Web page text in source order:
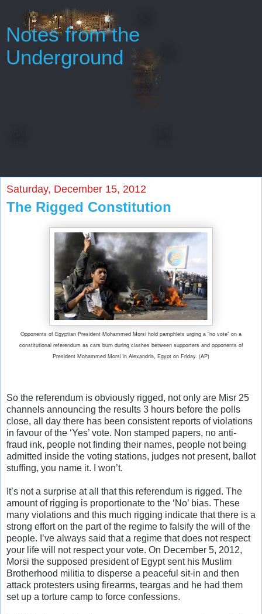
Notes from the
Underground
Oh, gentlemen, perhaps I really regard myself as an
Saturday, December 15, 2012
The Rigged Constitution
Opponents of Egyptian President Mohammed Morsi hold pamphlets urging a "no vote" on a
constitutional referendum as cars burn during clashes between supporters and opponents of
President Mohammed Morsi in Alexandria, Egypt on Friday. (AP)
So the referendum is obviously rigged, not only are Misr 25
channels announcing the results 3 hours before the polls
close, all day there has been consistent reports of violations
in favour of the ‘Yes’ vote. Non stamped papers, no anti-
fraud ink, people not finding their names, people not being
admitted inside the voting stations, judges not present, ballot
stuffing, you name it. I won’t.
It’s not a surprise at all that this referendum is rigged. The
amount of rigging is proportionate to the ‘No’ bias. These
many violations and this much rigging indicate that there is a
strong effort on the part of the regime to falsify the will of the
people. I’ve always said that a regime that does not respect
your life will not respect your vote. On December 5, 2012,
Morsi the supposed president of Egypt sent his Muslim
Brotherhood militia to disperse a peaceful sit-in and then
attack protesters using firearms, teargas and he had them
set up a torture camp to force confessions.